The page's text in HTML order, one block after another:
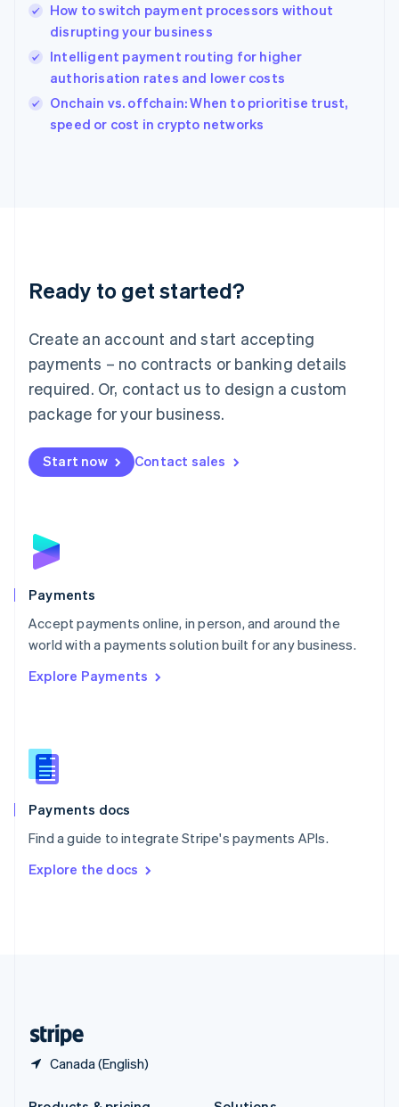
How to switch payment processors without
disrupting your business
Intelligent payment routing for higher
authorisation rates and lower costs
Onchain vs. offchain: When to prioritise trust,
speed or cost in crypto networks
Ready to get started?
Create an account and start accepting
payments – no contracts or banking details
required. Or, contact us to design a custom
package for your business.
Start now Contact sales
Payments
Accept payments online, in person, and around the
world with a payments solution built for any business.
Explore Payments
Payments docs
Find a guide to integrate Stripe's payments APIs.
Explore the docs
Canada (English)
English
India
English
Ireland
English
Italy
Japan
Luxembourg
Français DeutschEnglish
简体中文English
English简体中文
Malta
English
Mexico
Netherlands
NederlandsEnglish
English
Poland
Portugal
PortuguêsEnglish
Romania
Singapore
Slovenia
English
Spain
EspañolEnglish
SvenskaEnglish
DeutschFrançais Italiano